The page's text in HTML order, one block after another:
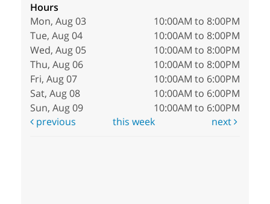
Hours
Mon, Aug 03
10:00AM to 8:00PM
Tue, Aug 04
10:00AM to 8:00PM
Wed, Aug 05
10:00AM to 8:00PM
Thu, Aug 06
10:00AM to 8:00PM
Fri, Aug 07
10:00AM to 6:00PM
Sat, Aug 08
10:00AM to 6:00PM
Sun, Aug 09
10:00AM to 6:00PM
previous
this week next